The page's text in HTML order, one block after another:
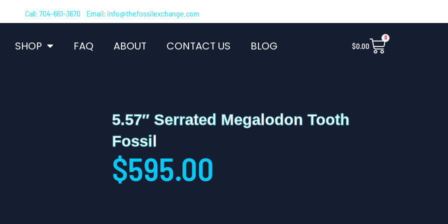
Call: 704-661-3670 Email: info@thefossilexchange.com
SHOP FAQ ABOUT CONTACT US BLOG $0.00
0
Cart
5.57″ Serrated Megalodon Tooth
Fossil
$595.00